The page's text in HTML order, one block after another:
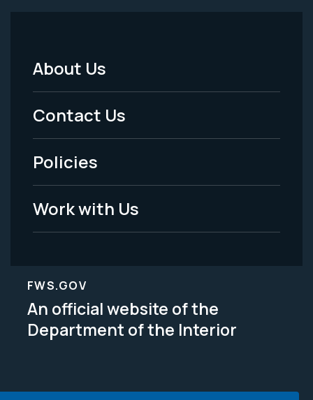
Footer
Menu
-
Legal
About Us
Contact Us
Policies
Work with Us
FWS.GOV
An official website of the
Department of the Interior